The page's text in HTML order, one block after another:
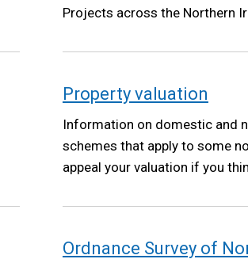
Projects across the Northern
Property valuation
Information on domestic and
schemes that apply to some
appeal your valuation if you
Ordnance Survey of